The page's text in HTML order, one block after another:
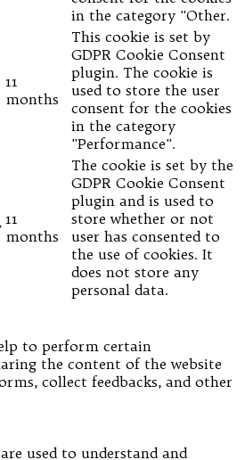
in the category "Other.
11
months
This cookie is set by
GDPR Cookie Consent
plugin. The cookie is
used to store the user
consent for the cookies
in the category
"Performance".
11
months
The cookie is set by the
GDPR Cookie Consent
plugin and is used to
store whether or not
user has consented to
the use of cookies. It
does not store any
personal data.
to perform certain
the content of the website
collect feedbacks, and other
used to understand and